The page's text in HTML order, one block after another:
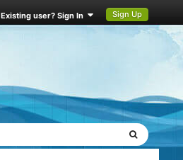
Existing user? Sign In Sign Up